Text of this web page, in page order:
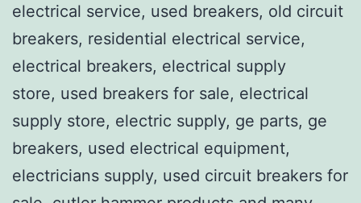
electrical service, used breakers, old circuit
breakers, residential electrical service,
electrical breakers, electrical supply
store, used breakers for sale, electrical
supply store, electric supply, ge parts, ge
breakers, used electrical equipment,
electricians supply, used circuit breakers for